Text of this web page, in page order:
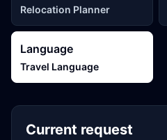
Relocation Planner
Language
Travel Language
Current request